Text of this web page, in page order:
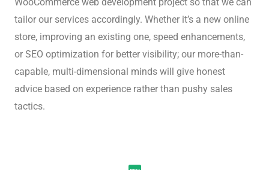
tailor our services accordingly. Whether it’s a new online
store, improving an existing one, speed enhancements,
or SEO optimization for better visibility; our more-than-
capable, multi-dimensional minds will give honest
advice based on experience rather than pushy sales
tactics.